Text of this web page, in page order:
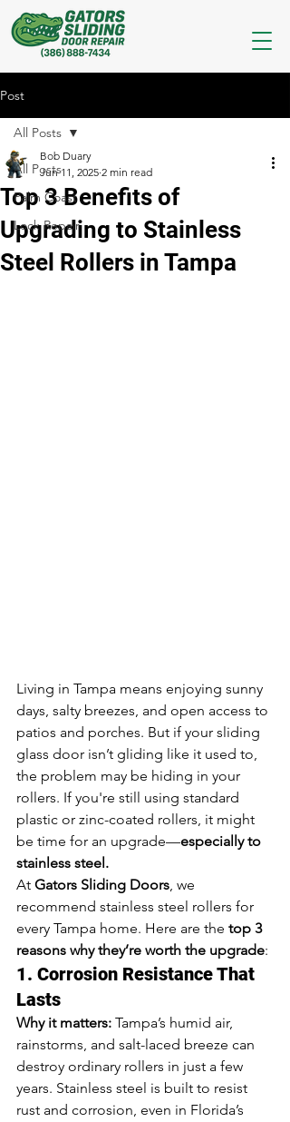
Post
All Posts
Palm Coast
Lock Repair
All Posts
Top 3 Benefits of
Upgrading to Stainless
Steel Rollers in Tampa
Bob Duary
Jun 11, 2025 2 min read
Living in Tampa means enjoying sunny
days, salty breezes, and open access to
patios and porches. But if your sliding
glass door isn’t gliding like it used to,
the problem may be hiding in your
rollers. If you're still using standard
plastic or zinc-coated rollers, it might
be time for an upgrade—especially to
stainless steel.
At Gators Sliding Doors, we
recommend stainless steel rollers for
every Tampa home. Here are the top 3
reasons why they’re worth the upgrade:
1. Corrosion Resistance That
Lasts
Why it matters: Tampa’s humid air,
rainstorms, and salt-laced breeze can
destroy ordinary rollers in just a few
years. Stainless steel is built to resist
rust and corrosion, even in Florida’s